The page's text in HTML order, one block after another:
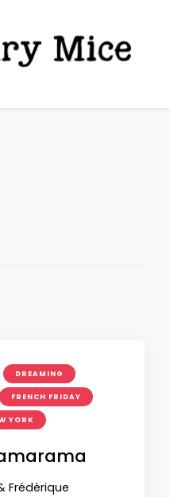
DREAMING
FRENCH FRIDAY
YORK
Frédérique